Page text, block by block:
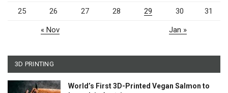
25 26 27 28 29 30 31
« Nov Jan »
3D PRINTING
World’s First 3D-Printed Vegan Salmon to